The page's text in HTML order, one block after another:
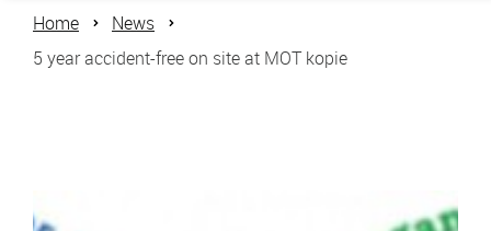
Home
News
5 year accident-free on site at MOT kopie